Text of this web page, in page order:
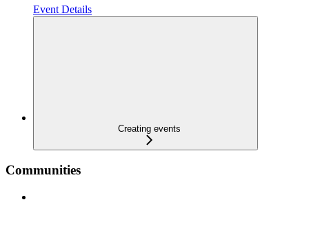
Event Details
Creating events
Communities